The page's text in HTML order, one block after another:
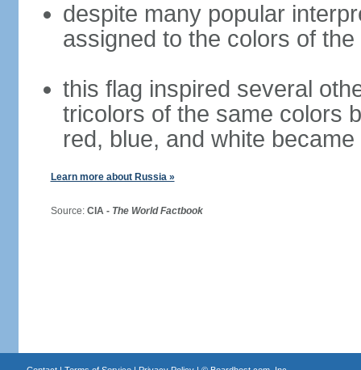
despite many popular
assigned to the colors of
this flag inspired several
tricolors of the same colors
red, blue, and white
Learn more about Russia »
Source: CIA - The World Factbook